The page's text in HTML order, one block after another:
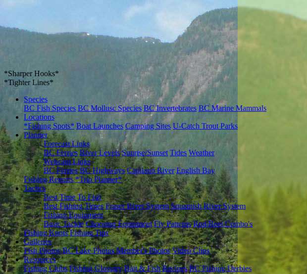
*Sharper Hooks*
*Tighter Lines*
Species
BC Fish Species BC Mollusc Species BC Invertebrates BC Marine Mammals
Locations
*Fishing Spots* Boat Launches Camping Sites U-Catch Trout Parks
Planner
Forecast Links
BC Ferries River Levels Sunrise/Sunset Tides Weather
Webcam Links
BC Ferries BC Highways Capilano River English Bay
Fishing Reports *Trip Planner*
Tactics
Best Time To Fish
Best Fishing Times Fraser River System Squamish River System
Fishing Equipment
Basic Tackle Choosing Equipment Fly Patterns Rod/Reel Combo's
Fishing Knots Fishing Tips
Galleries
Fish Photos BC Lake Photos Member's Photos Video Clips
Resources
Fishing Clubs Fishing Glossary Bait & Fish Recipes BC Fishing Derbies